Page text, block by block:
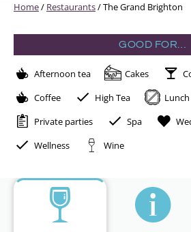
Home/ Restaurants/The Grand Brighton
GOOD FOR…
Afternoon tea Cakes
Coffee
High Tea Lunch
Private parties
Spa
Wellness
Wine